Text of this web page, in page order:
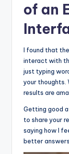
of an
I found that
interact with
just typing
your thoughts.
results are
Getting good
to share your
saying how I
better